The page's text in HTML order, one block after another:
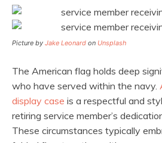
Picture by Jake Leonard on Unsplash
The American flag holds deep
who have served within the navy.
display case is a respectful and
retiring service member’s
These circumstances typically